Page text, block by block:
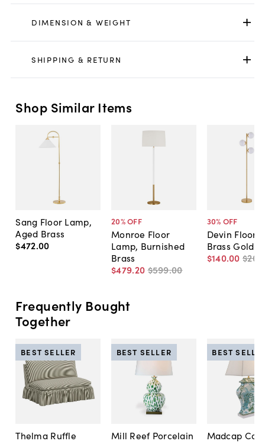
DIMENSION & WEIGHT
SHIPPING & RETURN
Shop Similar Items
Sang Floor Lamp,
Aged Brass
$472.00
20% OFF
Monroe Floor
Lamp, Burnished
Brass
$479.20 $599.00
30% OFF
Devin Floor
Brass Gold
$140.00 $200
Frequently Bought
Together
Thelma Ruffle
BEST SELLER
Mill Reef Porcelain
BEST SELLER
Madcap
BEST